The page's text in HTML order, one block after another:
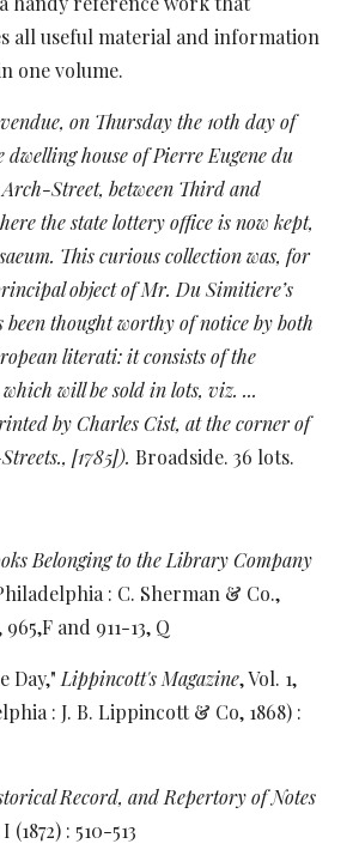
all useful material and information
one volume.
on Thursday the 10th day of
dwelling house of Pierre Eugene du
Street, between Third and
the state lottery office is now kept,
This curious collection was, for
object of Mr. Du Simitiere’s
been thought worthy of notice by both
literati: it consists of the
will be sold in lots, viz. ...
by Charles Cist, at the corner of
[1785]). Broadside. 36 lots.
Belonging to the Library Company
: C. Sherman & Co.,
and 911-13, Q
Day," Lippincott's Magazine, Vol. 1,
: J. B. Lippincott & Co, 1868) :
Record, and Repertory of Notes
(1872) : 510-513